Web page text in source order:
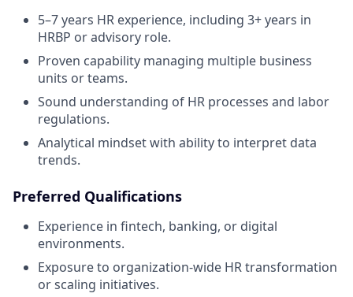
5–7 years HR experience, including 3+ years in
HRBP or advisory role.
Proven capability managing multiple business
units or teams.
Sound understanding of HR processes and labor
regulations.
Analytical mindset with ability to interpret data
trends.
Preferred Qualifications
Experience in fintech, banking, or digital
environments.
Exposure to organization-wide HR transformation
or scaling initiatives.